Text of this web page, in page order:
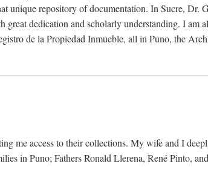
repository of documentation. In Sucre, Dr.
dedication and scholarly understanding. I am
de la Propiedad Inmueble, all in Puno, the
me access to their collections. My wife and I
in Puno; Fathers Ronald Llerena, René Pinto,